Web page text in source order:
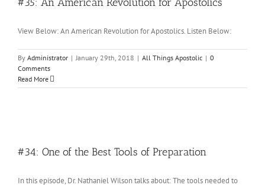
View Below: An American Revolution for Apostolics. Listen Below:
By Administrator | January 29th, 2018 | All Things Apostolic | 0
Comments
Read More
#34: One of the Best Tools of Preparation
In this episode, Dr. Nathaniel Wilson talks about: The tools needed to